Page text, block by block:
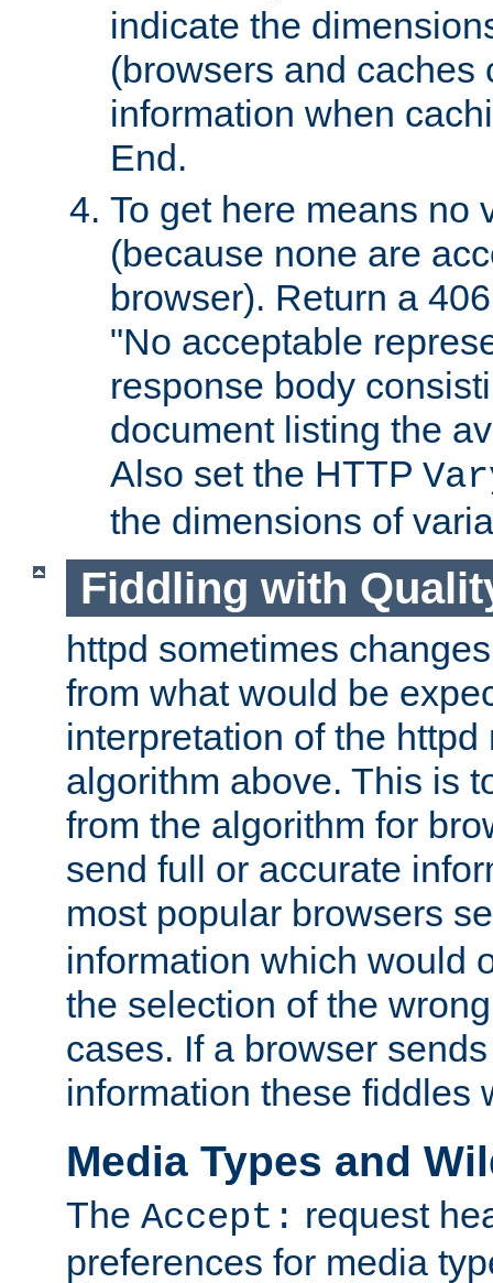
indicate the
(browsers and caches
information when
End.
To get here means no
(because none are
browser). Return a
"No acceptable
response body
document listing the
Also set the HTTP
the dimensions of
Fiddling with
httpd sometimes
from what would be
interpretation of the httpd
algorithm above. This is
from the algorithm for
send full or accurate
most popular browsers
information which would
the selection of the
cases. If a browser
information these fiddles
Media Types and
The Accept: request
preferences for media